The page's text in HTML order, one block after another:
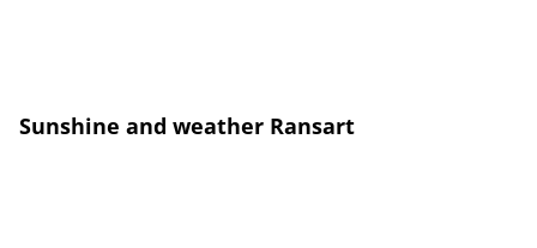
Sunshine and weather Ransart